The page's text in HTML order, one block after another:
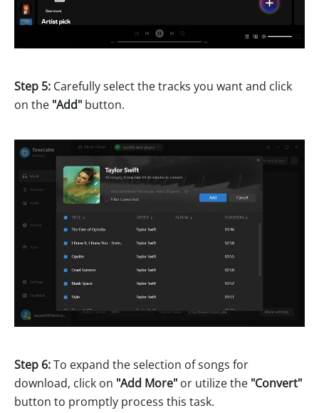
Step 5: Carefully select the tracks you want and click
on the "Add" button.
Step 6:To expand the selection of songs for
download, click on "Add More" or utilize the "Convert"
button to promptly process this task.